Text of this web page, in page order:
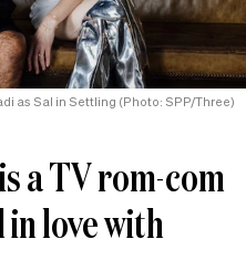
as Sal in Settling (Photo: SPP/Three)
a TV rom-com
in love with